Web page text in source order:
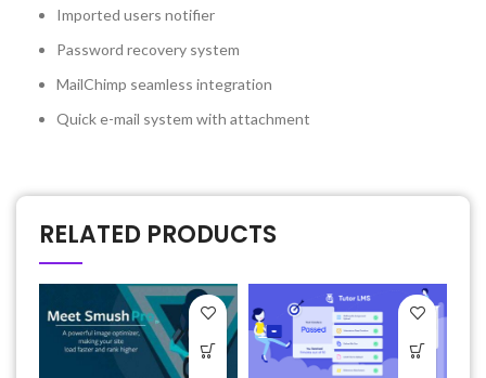
Imported users notifier
Password recovery system
MailChimp seamless integration
Quick e-mail system with attachment
RELATED PRODUCTS